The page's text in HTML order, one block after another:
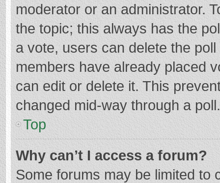
moderator or an administrator.
the topic; this always has the
a vote, users can delete the
members have already placed
can edit or delete it. This
changed mid-way through a poll.
Top
Why can’t I access a forum?
Some forums may be limited to